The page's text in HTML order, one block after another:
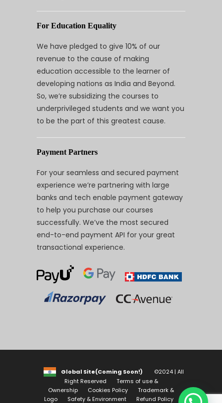
For Education Equality
We have pledged to give 10% of our
revenue to the cause of making
education accessible to the learner of
developing nations as India and Beyond.
So, we’re subsidizing the courses to
underprivileged students and we want you
to be the part of this greatest cause.
Payment Partners
For your seamless and secured payment
experience we’re partnering with large
banks and tech enable payment gateway
to help you purchase our courses
successfully. We’ve the most secured
end-to-end payment API for your great
transactional experience.
Global Site(Coming Soon!)
©2024 | All
Right Reserved
Terms of use &
Ownership
Cookies Policy
Trademark &
Logo
Safety & Environment Refund Policy